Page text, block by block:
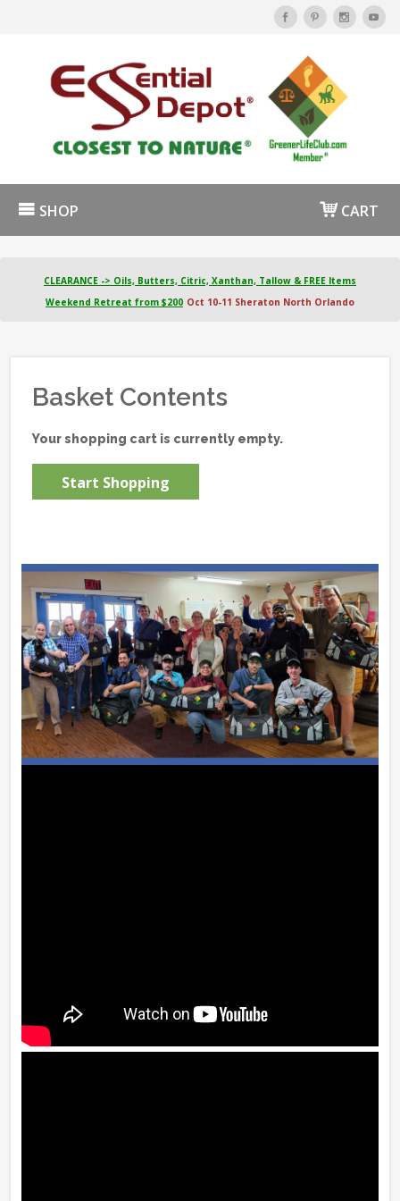
SHOP CART
CLEARANCE -> Oils, Butters, Citric, Xanthan, Tallow & FREE Items
Weekend Retreat from $200 Oct 10-11 Sheraton North Orlando
Basket Contents
Your shopping cart is currently empty.
Start Shopping